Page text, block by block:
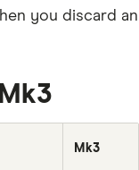
you discard an
Mk3